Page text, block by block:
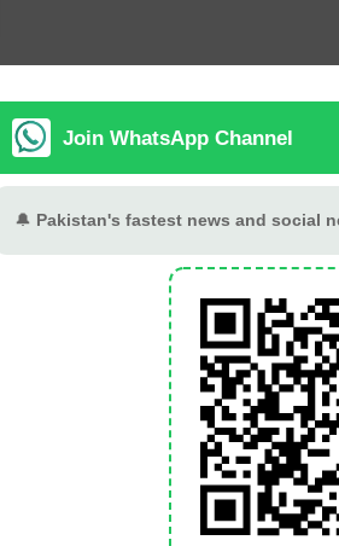
Lahore High Court Clears
Objection in PTI’s August 15
Minar-e-Pakistan Rally
Petition